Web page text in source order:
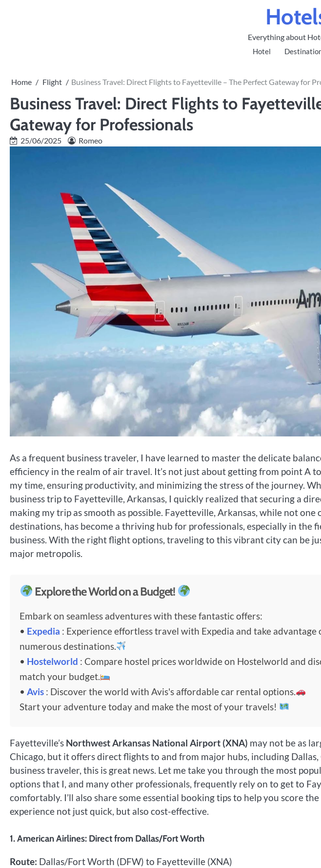
Everything about
Hotel
Home Flight Business Travel: Direct Flights to Fayetteville – The Perfect Gateway for
Business Travel: Direct Flights to
Gateway for Professionals
25/06/2025 Romeo
As a frequent business traveler, I have learned to master the delicate
efficiency in the realm of air travel. It’s not just about getting from point A
my time, ensuring productivity, and minimizing the stress of the journey.
business trip to Fayetteville, Arkansas, I quickly realized that securing a
making my trip as smooth as possible. Fayetteville, Arkansas, while not
destinations, has become a thriving hub for professionals, especially in the
business. With the right flight options, traveling to this vibrant city can be
major metropolis.
Explore the World on a Budget!
Embark on seamless adventures with these fantastic offers:
• Expedia : Experience effortless travel with Expedia and take
numerous destinations.
• Hostelworld : Compare hostel prices worldwide on Hostelworld and
match your budget.
• Avis : Discover the world with Avis's affordable car rental options.
Start your adventure today and make the most of your travels!
Fayetteville’s Northwest Arkansas National Airport (XNA) may not be as
Chicago, but it offers direct flights to and from major hubs, including
business traveler, this is great news. Let me take you through the most
options that I, and many other professionals, frequently rely on to get to
comfortably. I’ll also share some essential booking tips to help you score
experience not just quick, but also cost-effective.
1. American Airlines: Direct from Dallas/Fort Worth
Route: Dallas/Fort Worth (DFW) to Fayetteville (XNA)